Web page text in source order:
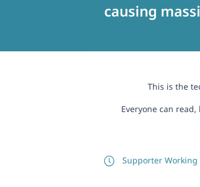
causing
This is the
Everyone can
Supporter Working